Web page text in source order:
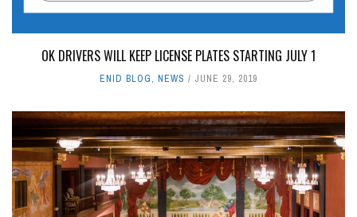
OK DRIVERS WILL KEEP LICENSE PLATES STARTING JULY 1
ENID BLOG, NEWS JUNE 29, 2019